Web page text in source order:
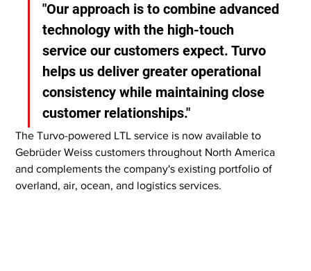
"Our approach is to combine advanced
technology with the high-touch
service our customers expect. Turvo
helps us deliver greater operational
consistency while maintaining close
customer relationships."
The Turvo-powered LTL service is now available to
Gebrüder Weiss customers throughout North America
and complements the company's existing portfolio of
overland, air, ocean, and logistics services.